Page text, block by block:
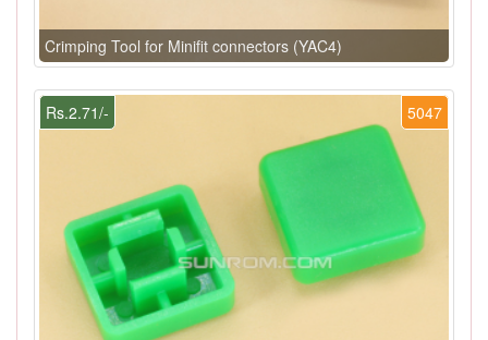
Crimping Tool for Minifit connectors (YAC4)
5047
Rs.2.71/-